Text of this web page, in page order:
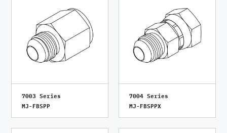
7003 Series
MJ-FBSPP
7004 Series
MJ-FBSPPX